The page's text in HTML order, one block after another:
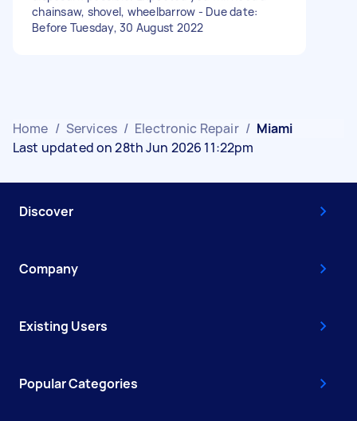
chainsaw, shovel, wheelbarrow - Due date:
Before Tuesday, 30 August 2022
Home / Services / Electronic Repair / Miami
Last updated on 28th Jun 2026 11:22pm
Discover
Company
Existing Users
Popular Categories